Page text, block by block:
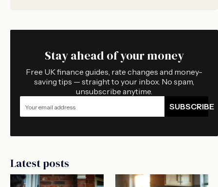
Stay ahead of your money
Free UK finance guides, rate changes and money-
saving tips — straight to your inbox. No spam,
unsubscribe anytime.
SUBSCRIBE
Latest posts